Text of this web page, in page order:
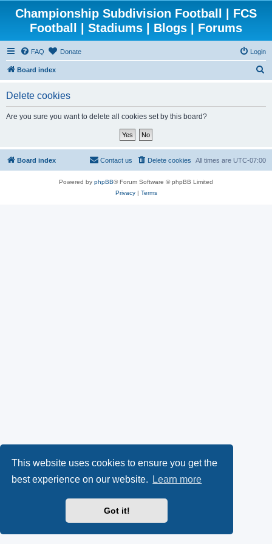
This website uses cookies to ensure you get the
best experience on our website.
Learn more
Got it!
Championship Subdivision Football | FCS
Football | Stadiums | Blogs | Forums
FAQ Donate Login
Board index
Delete cookies
Are you sure you want to delete all cookies set by this board?
Board index All times are UTC-07:00
Delete cookies
Contact us
Powered by phpBB® Forum Software © phpBB Limited
Privacy| Terms